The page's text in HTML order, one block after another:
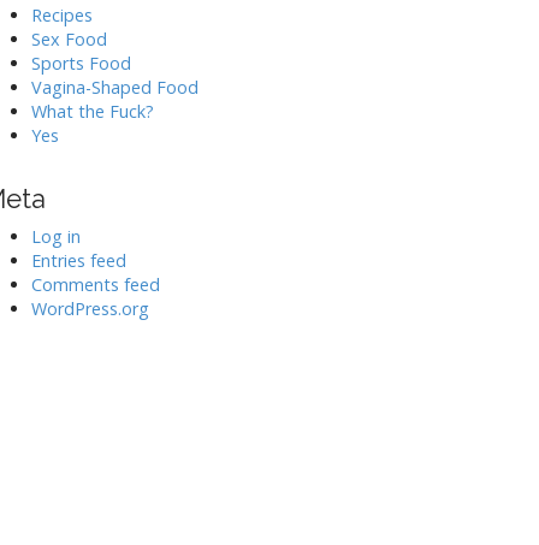
Recipes
Sex Food
Sports Food
Vagina-Shaped Food
What the Fuck?
Yes
Log in
Entries feed
Comments feed
WordPress.org